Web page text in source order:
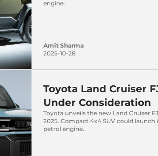
engine.
Amit Sharma
2025-10-28
Toyota Land Cruiser
Under Consideration
Toyota unveils the new Land Cruiser
2025. Compact 4x4 SUV could launch
petrol engine.